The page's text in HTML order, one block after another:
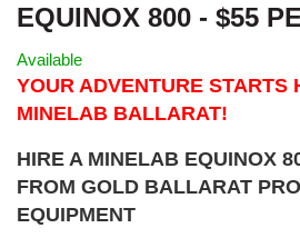
EQUINOX 800 - $55
Available
YOUR ADVENTURE STARTS
MINELAB BALLARAT!
HIRE A MINELAB EQUINOX
FROM GOLD BALLARAT
EQUIPMENT